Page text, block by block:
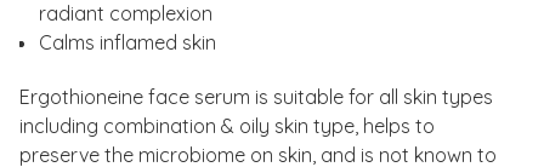
radiant complexion
Calms inflamed skin
Ergothioneine face serum is suitable for all skin types
including combination & oily skin type, helps to
preserve the microbiome on skin, and is not known to